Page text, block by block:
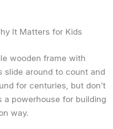
It Matters for Kids
wooden frame with
slide around to count and
for centuries, but don’t
a powerhouse for building
way.